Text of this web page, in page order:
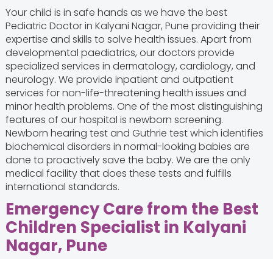
Your child is in safe hands as we have the best
Pediatric Doctor in Kalyani Nagar, Pune providing their
expertise and skills to solve health issues. Apart from
developmental paediatrics, our doctors provide
specialized services in dermatology, cardiology, and
neurology. We provide inpatient and outpatient
services for non-life-threatening health issues and
minor health problems. One of the most distinguishing
features of our hospital is newborn screening.
Newborn hearing test and Guthrie test which identifies
biochemical disorders in normal-looking babies are
done to proactively save the baby. We are the only
medical facility that does these tests and fulfills
international standards.
Emergency Care from the Best
Children Specialist in Kalyani
Nagar, Pune